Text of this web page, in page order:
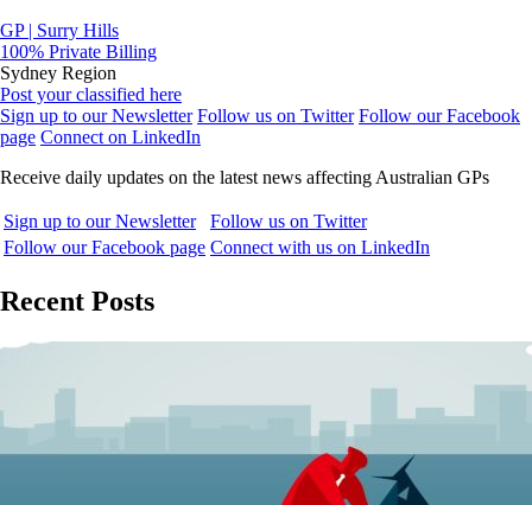
GP | Surry Hills
100% Private Billing
Sydney Region
Post your classified here
Sign up to our Newsletter Follow us on Twitter Follow our Facebook
page Connect on LinkedIn
Receive daily updates on the latest news affecting Australian GPs
Sign up to our Newsletter
Follow us on Twitter
Follow our Facebook page Connect with us on LinkedIn
Recent Posts